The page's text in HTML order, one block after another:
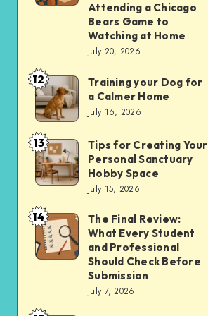
Apps
2026
Comparing
Experience
of
Attending
a
Chicago
Bears
Game
to
Watching
at
Home
Attending a Chicago
Bears Game to
Watching at Home
July 20, 2026
Training
your
Dog
for
a
Calmer
Home
12
Training your Dog for
a Calmer Home
July 16, 2026
Tips
for
Creating
Your
Personal
Sanctuary
13
Tips for Creating Your
Personal Sanctuary
Hobby Space
July 15, 2026
The
Final
Review:
14
The Final Review:
What Every Student
and Professional
Should Check Before
Submission
July 7, 2026